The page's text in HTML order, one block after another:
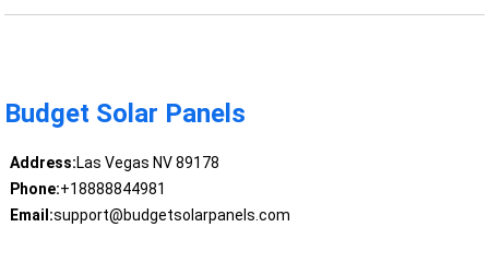
Budget Solar Panels
Address:Las Vegas NV 89178
Phone:+18888844981
Email:support@budgetsolarpanels.com